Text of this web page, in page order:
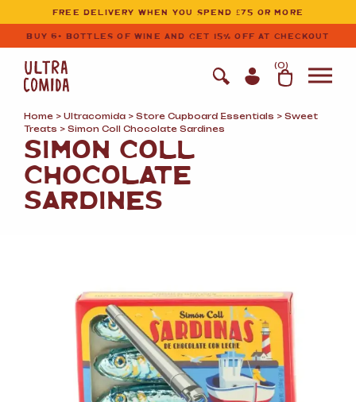
Ultracomida
Skip to primary navigation
Skip to content
FREE DELIVERY WHEN YOU SPEND £75 OR MORE
BUY 6+ BOTTLES OF WINE AND GET 15% OFF AT CHECKOUT
(0)
Home > Ultracomida > Store Cupboard Essentials > Sweet
Treats > Simon Coll Chocolate Sardines
SIMON COLL
CHOCOLATE
SARDINES